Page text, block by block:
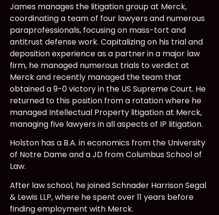
James manages the litigation group at Merck,
coordinating a team of four lawyers and numerous
paraprofessionals, focusing on mass-tort and
antitrust defense work. Capitalizing on his trial and
deposition experience as a partner in a major law
firm, he managed numerous trials to verdict at
Merck and recently managed the team that
obtained a 9-0 victory in the US Supreme Court. He
returned to this position from a rotation where he
managed Intellectual Property litigation at Merck,
managing five lawyers in all aspects of IP litigation.
Holston has a B.A. in economics from the University
of Notre Dame and a JD from Columbus School of
Law.
After law school, he joined Schnader Harrison Segal
& Lewis LLP, where he spent over 11 years before
finding employment with Merck.